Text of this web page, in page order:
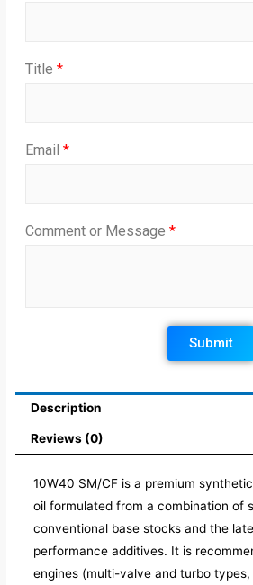
Title*
Email*
Comment or Message*
Submit
Description
Reviews (0)
10W40 SM/CF is a premium
oil formulated from a combination of
conventional base stocks and the
performance additives. It is
engines (multi-valve and turbo